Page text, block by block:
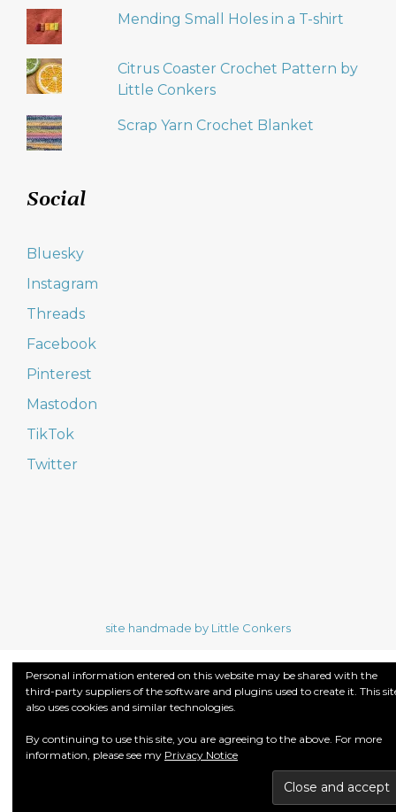
Mending Small Holes in a T-shirt
Citrus Coaster Crochet Pattern by
Little Conkers
Scrap Yarn Crochet Blanket
Social
Bluesky
Instagram
Threads
Facebook
Pinterest
Mastodon
TikTok
Twitter
site handmade by Little Conkers
Personal information entered on this website may be shared with the
third-party suppliers of the software and plugins used to create it. This
also uses cookies and similar technologies.
By continuing to use this site, you are agreeing to the above. For more
information, please see my Privacy Notice